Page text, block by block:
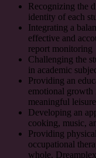
Recognizing the
identity of each
Integrating a
effective and
report monitoring
Challenging the
in academic
Providing an
emotional growth
meaningful
Developing an
cooking, music,
Providing
occupational
whole.